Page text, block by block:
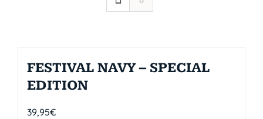
FESTIVAL NAVY – SPECIAL
EDITION
39,95€